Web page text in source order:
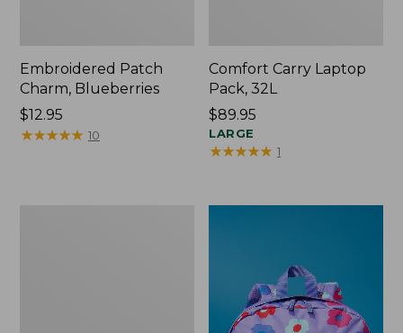
Embroidered Patch
Charm, Blueberries
Price:
$12.95
$12.95
★★★★★
★★★★★ 10
Comfort Carry Laptop
Pack, 32L
Price:
$89.95
$89.95
LARGE
★★★★★
★★★★★ 1